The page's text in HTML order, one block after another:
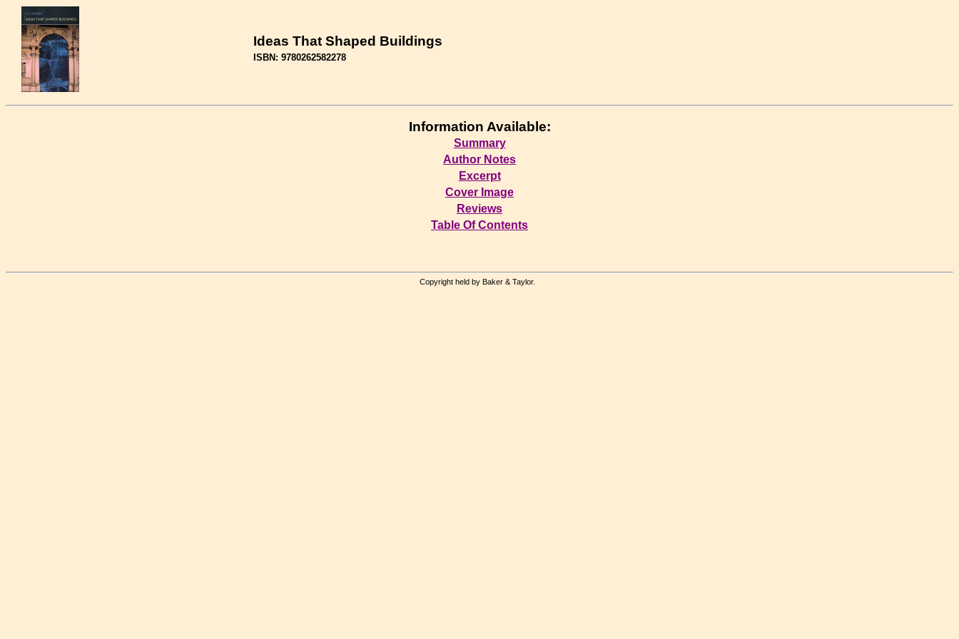
Ideas That Shaped Buildings
ISBN: 9780262582278
Information Available:
Summary
Author Notes
Excerpt
Cover Image
Reviews
Table Of Contents
Copyright held by Baker & Taylor.